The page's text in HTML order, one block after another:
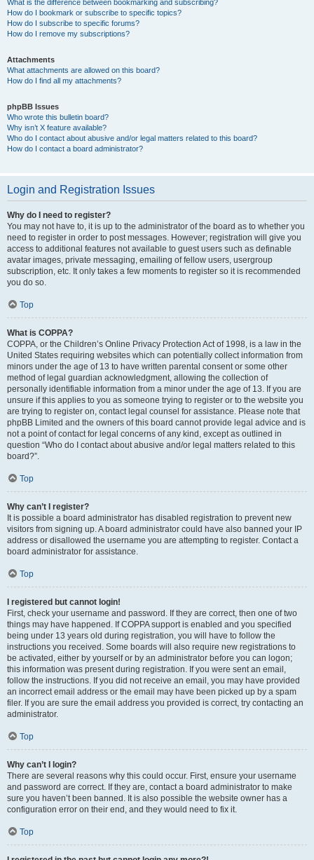
What is the difference between bookmarking and subscribing?
How do I bookmark or subscribe to specific topics?
How do I subscribe to specific forums?
How do I remove my subscriptions?
Attachments
What attachments are allowed on this board?
How do I find all my attachments?
phpBB Issues
Who wrote this bulletin board?
Why isn’t X feature available?
Who do I contact about abusive and/or legal matters related to this board?
How do I contact a board administrator?
Login and Registration Issues
Why do I need to register?
You may not have to, it is up to the administrator of the board as to whether you
need to register in order to post messages. However; registration will give you
access to additional features not available to guest users such as definable
avatar images, private messaging, emailing of fellow users, usergroup
subscription, etc. It only takes a few moments to register so it is recommended
you do so.
Top
What is COPPA?
COPPA, or the Children’s Online Privacy Protection Act of 1998, is a law in the
United States requiring websites which can potentially collect information from
minors under the age of 13 to have written parental consent or some other
method of legal guardian acknowledgment, allowing the collection of
personally identifiable information from a minor under the age of 13. If you are
unsure if this applies to you as someone trying to register or to the website you
are trying to register on, contact legal counsel for assistance. Please note that
phpBB Limited and the owners of this board cannot provide legal advice and is
not a point of contact for legal concerns of any kind, except as outlined in
question “Who do I contact about abusive and/or legal matters related to this
board?”.
Top
Why can’t I register?
It is possible a board administrator has disabled registration to prevent new
visitors from signing up. A board administrator could have also banned your IP
address or disallowed the username you are attempting to register. Contact a
board administrator for assistance.
Top
I registered but cannot login!
First, check your username and password. If they are correct, then one of two
things may have happened. If COPPA support is enabled and you specified
being under 13 years old during registration, you will have to follow the
instructions you received. Some boards will also require new registrations to
be activated, either by yourself or by an administrator before you can logon;
this information was present during registration. If you were sent an email,
follow the instructions. If you did not receive an email, you may have provided
an incorrect email address or the email may have been picked up by a spam
filer. If you are sure the email address you provided is correct, try contacting an
administrator.
Top
Why can’t I login?
There are several reasons why this could occur. First, ensure your username
and password are correct. If they are, contact a board administrator to make
sure you haven’t been banned. It is also possible the website owner has a
configuration error on their end, and they would need to fix it.
Top